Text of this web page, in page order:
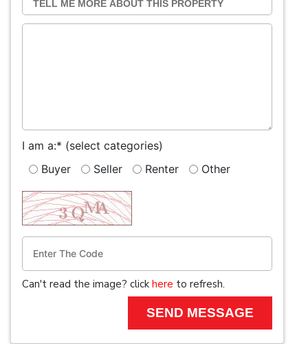
I am a:* (select categories)
Buyer
Seller Renter Other
Can't read the image? click here to refresh.